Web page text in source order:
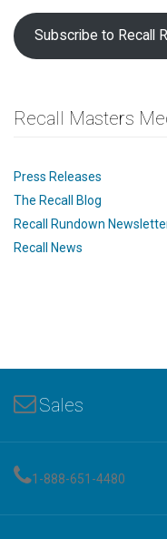
Subscribe to Recall
Recall Masters
Press Releases
The Recall Blog
Recall Rundown
Recall News
Sales
1-888-651-4480